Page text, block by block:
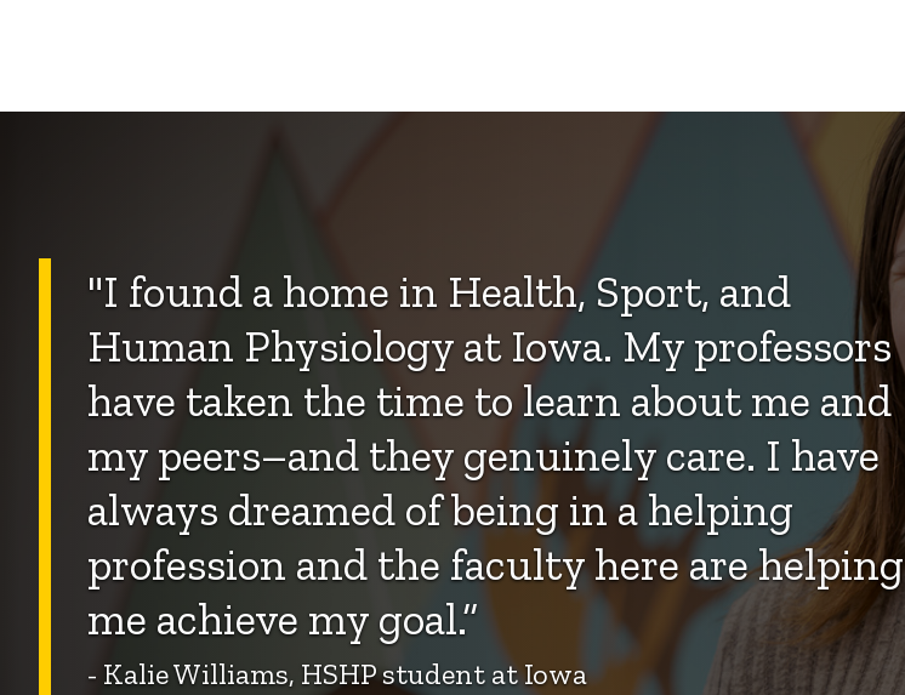
"I found a home in Health, Sport, and
Human Physiology at Iowa. My professors
have taken the time to learn about me and
my peers–and they genuinely care. I have
always dreamed of being in a helping
profession and the faculty here are helping
me achieve my goal.”
- Kalie Williams, HSHP student at Iowa